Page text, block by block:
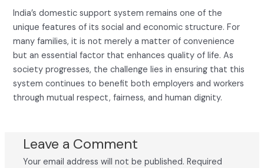
India’s domestic support system remains one of the
unique features of its social and economic structure. For
many families, it is not merely a matter of convenience
but an essential factor that enhances quality of life. As
society progresses, the challenge lies in ensuring that this
system continues to benefit both employers and workers
through mutual respect, fairness, and human dignity.
Leave a Comment
Your email address will not be published. Required